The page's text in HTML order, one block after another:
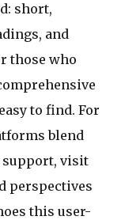
short,
and
those who
to find. For
blend
visit
perspectives
this user-